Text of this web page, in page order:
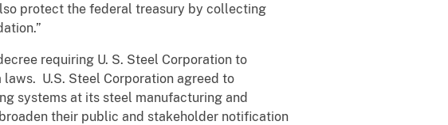
protect the federal treasury by collecting
requiring U. S. Steel Corporation to
U.S. Steel Corporation agreed to
systems at its steel manufacturing and
their public and stakeholder notification